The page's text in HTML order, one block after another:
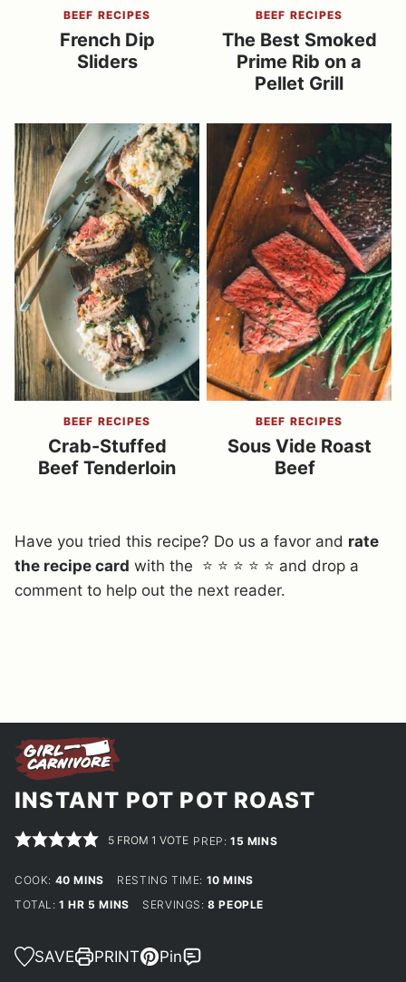
BEEF RECIPES
French Dip
Sliders
BEEF RECIPES
The Best Smoked
Prime Rib on a
Pellet Grill
BEEF RECIPES
Crab-Stuffed
Beef Tenderloin
BEEF RECIPES
Sous Vide Roast
Beef
Have you tried this recipe? Do us a favor and rate
the recipe card with the ⭐ ⭐ ⭐ ⭐ ⭐ and drop a
comment to help out the next reader.
INSTANT POT POT ROAST
5 FROM 1 VOTE PREP:15 MINUTES
MINS
COOK: 40MINUTES
MINS RESTING TIME: 10MINUTES
MINS
TOTAL:1 HOUR
HR 5 MINUTES
MINS SERVINGS:8 PEOPLE
SAVE PRINT Pin